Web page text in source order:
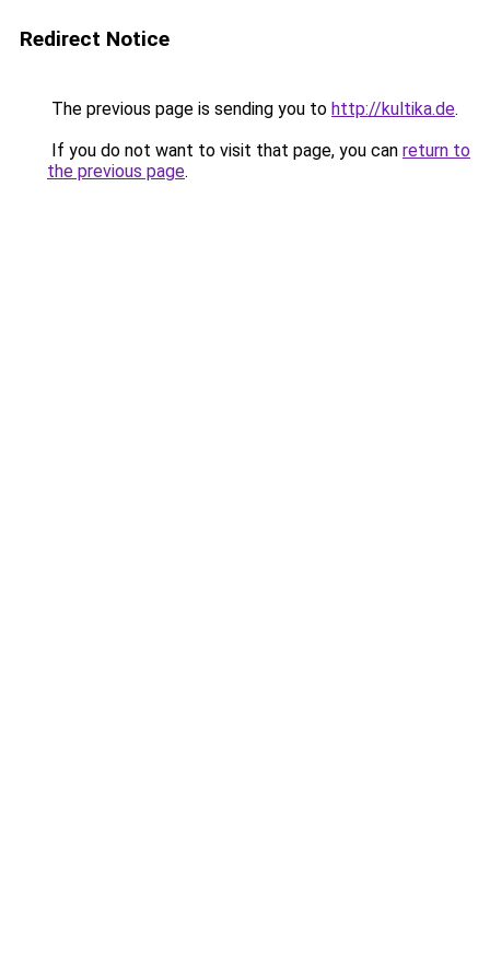
Redirect Notice
The previous page is sending you to http://kultika.de.
If you do not want to visit that page, you can return to
the previous page.